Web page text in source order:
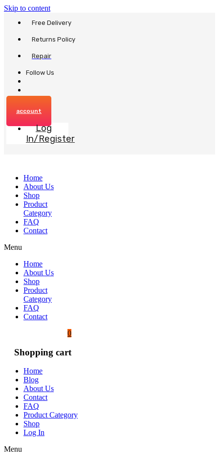
Skip to content
Free Delivery
Returns Policy
Repair
Follow Us
account
Log
In/Register
Home
About Us
Shop
Product
Category
FAQ
Contact
Menu
Home
About Us
Shop
Product
Category
FAQ
Contact
0
Shopping cart
Home
Blog
About Us
Contact
FAQ
Product Category
Shop
Log In
Menu